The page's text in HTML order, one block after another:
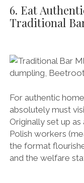
6. Eat
Traditional
For authentic
absolutely must
Originally set up
Polish workers
the format
and the welfare